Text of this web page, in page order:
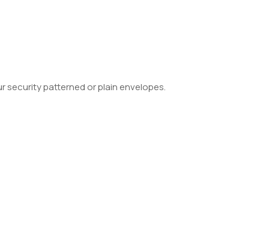
security patterned or plain envelopes.